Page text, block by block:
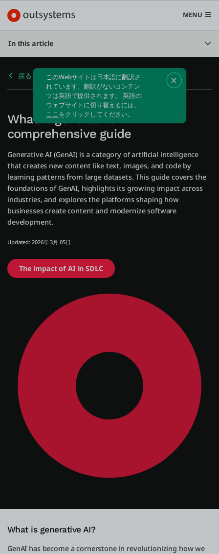
MENU
プラットフォーム
ユースケース
ソリューション
開発者
OutSystemsについて
無償トライアル
サポート
日本語
Search in OutSystems
In this article
戻る 生成AI
What is generative AI? A
comprehensive guide
Generative AI (GenAI) is a category of artificial intelligence
that creates new content like text, images, and code by
learning patterns from large datasets. This guide covers the
foundations of GenAI, highlights its growing impact across
industries, and explores the platforms shaping how
businesses create content and modernize software
development.
Updated: 2026年 3月 05日
The impact of AI in SDLC
What is generative AI?
GenAI has become a cornerstone in revolutionizing how we